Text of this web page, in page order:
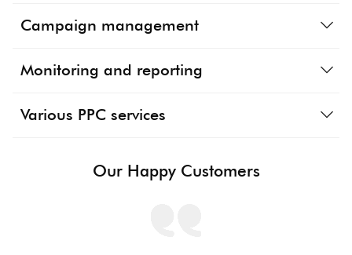
Campaign management
Monitoring and reporting
Various PPC services
Our Happy Customers